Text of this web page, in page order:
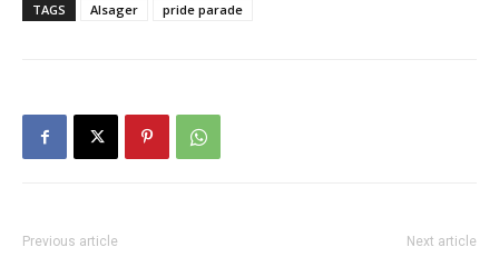
TAGS Alsager pride parade
Previous article Next article